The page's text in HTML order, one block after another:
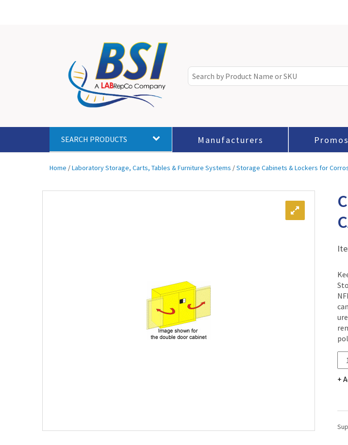
SEARCH PRODUCTS Manufacturers Promos
Home /Laboratory Storage, Carts, Tables & Furniture Systems /Storage Cabinets & Lockers for
C124
-